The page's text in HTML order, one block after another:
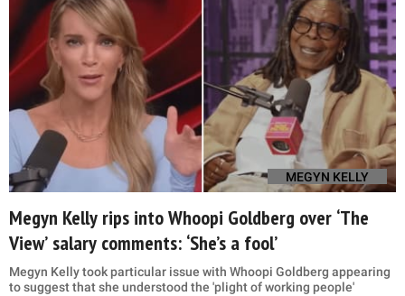
MEGYN KELLY
Megyn Kelly rips into Whoopi Goldberg over ‘The
View’ salary comments: ‘She’s a fool’
Megyn Kelly took particular issue with Whoopi Goldberg appearing
to suggest that she understood the 'plight of working people'